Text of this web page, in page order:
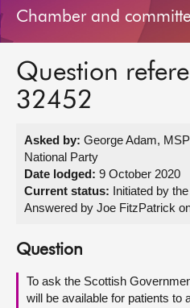
Bills and laws
MSPs
Get involved
Visit
About
Contact us
Chamber and
Question
32452
Asked by: George Adam,
National Party
Date lodged: 9 October 2020
Current status: Initiated by
Answered by Joe FitzPatrick
Question
To ask the Scottish
will be available for patients to